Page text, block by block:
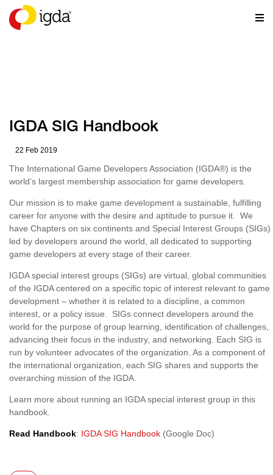
RESOURCES
IGDA SIG Handbook
22 Feb 2019
The International Game Developers Association (IGDA®) is the
world’s largest membership association for game developers.
Our mission is to make game development a sustainable, fulfilling
career for anyone with the desire and aptitude to pursue it. We
have Chapters on six continents and Special Interest Groups (SIGs)
led by developers around the world, all dedicated to supporting
game developers at every stage of their career.
IGDA special interest groups (SIGs) are virtual, global communities
of the IGDA centered on a specific topic of interest relevant to game
development – whether it is related to a discipline, a common
interest, or a policy issue. SIGs connect developers around the
world for the purpose of group learning, identification of challenges,
advancing their focus in the industry, and networking. Each SIG is
run by volunteer advocates of the organization. As a component of
the international organization, each SIG shares and supports the
overarching mission of the IGDA.
Learn more about running an IGDA special interest group in this
handbook.
Read Handbook: IGDA SIG Handbook (Google Doc)